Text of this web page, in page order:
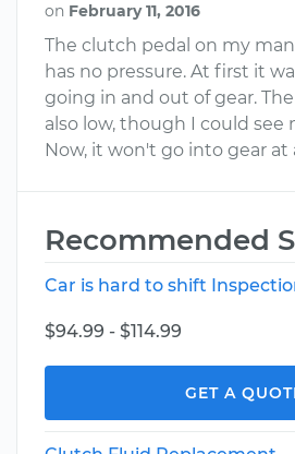
on February 11, 2016
The clutch pedal on my
has no pressure. At first it
going in and out of gear.
also low, though I could see
Now, it won't go into gear at
Recommended
Car is hard to shift
$94.99 - $114.99
GET A